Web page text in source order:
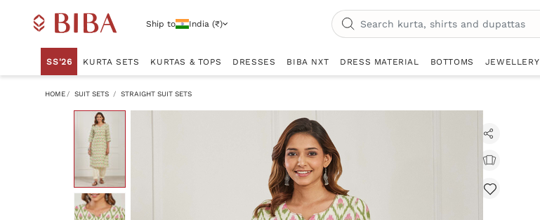
Ship to India (₹)
SS'26 KURTA SETS KURTAS & TOPS DRESSES BIBA NXT DRESS MATERIAL BOTTOMS JEWELLERY
HOME SUIT SETS STRAIGHT SUIT SETS